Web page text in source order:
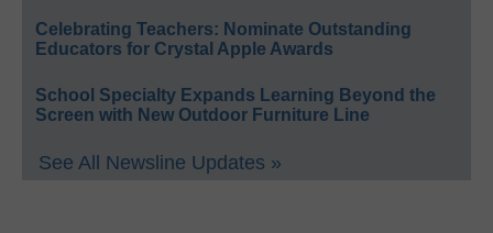
Celebrating Teachers: Nominate Outstanding
Educators for Crystal Apple Awards
School Specialty Expands Learning Beyond the
Screen with New Outdoor Furniture Line
See All Newsline Updates »